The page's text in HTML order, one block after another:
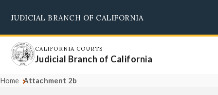
main
content
JUDICIAL BRANCH OF CALIFORNIA
CALIFORNIA COURTS
Judicial Branch of California
Home Attachment 2b